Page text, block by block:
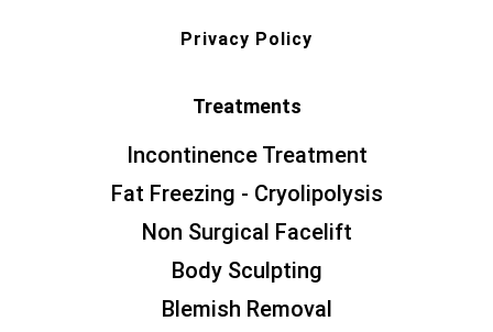
Privacy Policy
Treatments
Incontinence Treatment
Fat Freezing - Cryolipolysis
Non Surgical Facelift
Body Sculpting
Blemish Removal